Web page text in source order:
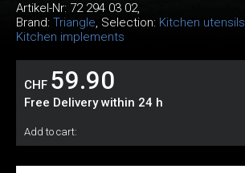
Artikel-Nr: 72 294 03 02,
Brand: Triangle, Selection: Kitchen utensils
Kitchen implements
CHF 59.90
Free Delivery within 24 h
Add to cart: